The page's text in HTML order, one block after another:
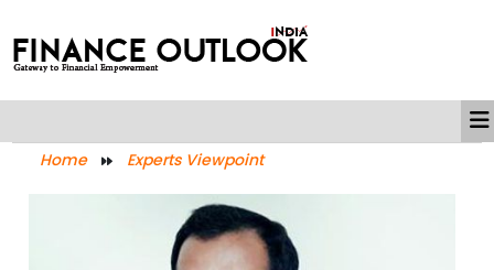
Home Experts Viewpoint